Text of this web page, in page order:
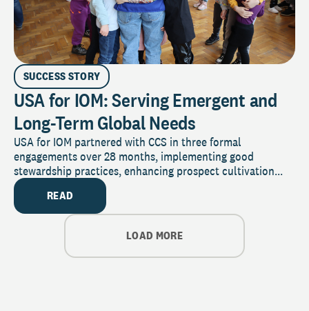
SUCCESS STORY
USA for IOM: Serving Emergent and
Long-Term Global Needs
USA for IOM partnered with CCS in three formal
engagements over 28 months, implementing good
stewardship practices, enhancing prospect cultivation...
READ
LOAD MORE